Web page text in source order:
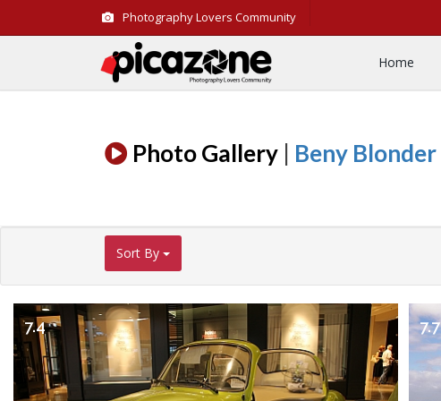
Photography Lovers Community
Home
Photo Gallery | Beny Blonder
Sort By
7.7
7.4